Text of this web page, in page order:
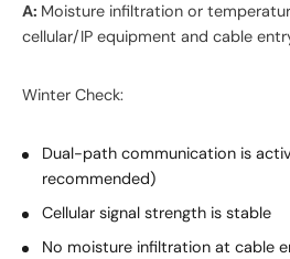
A: Moisture infiltration or
cellular/IP equipment and cable
Winter Check:
Dual-path communication is
recommended)
Cellular signal strength is stable
No moisture infiltration at cable